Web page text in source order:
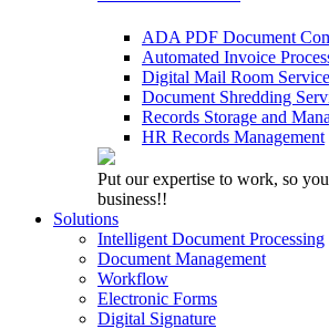
ADA PDF Document
Automated Invoice
Digital Mail Room
Document Shredding
Records Storage and
HR Records Management
Put our expertise to work, so
business!!
Solutions
Intelligent Document Processing
Document Management
Workflow
Electronic Forms
Digital Signature